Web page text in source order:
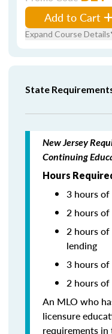
Add to Cart
Expand Course Details
State
New Jersey
Continuing
Hours
3 hours
2 hours
2 hours
lending
3 hours of
2 hours
An MLO who
licensure
requirements